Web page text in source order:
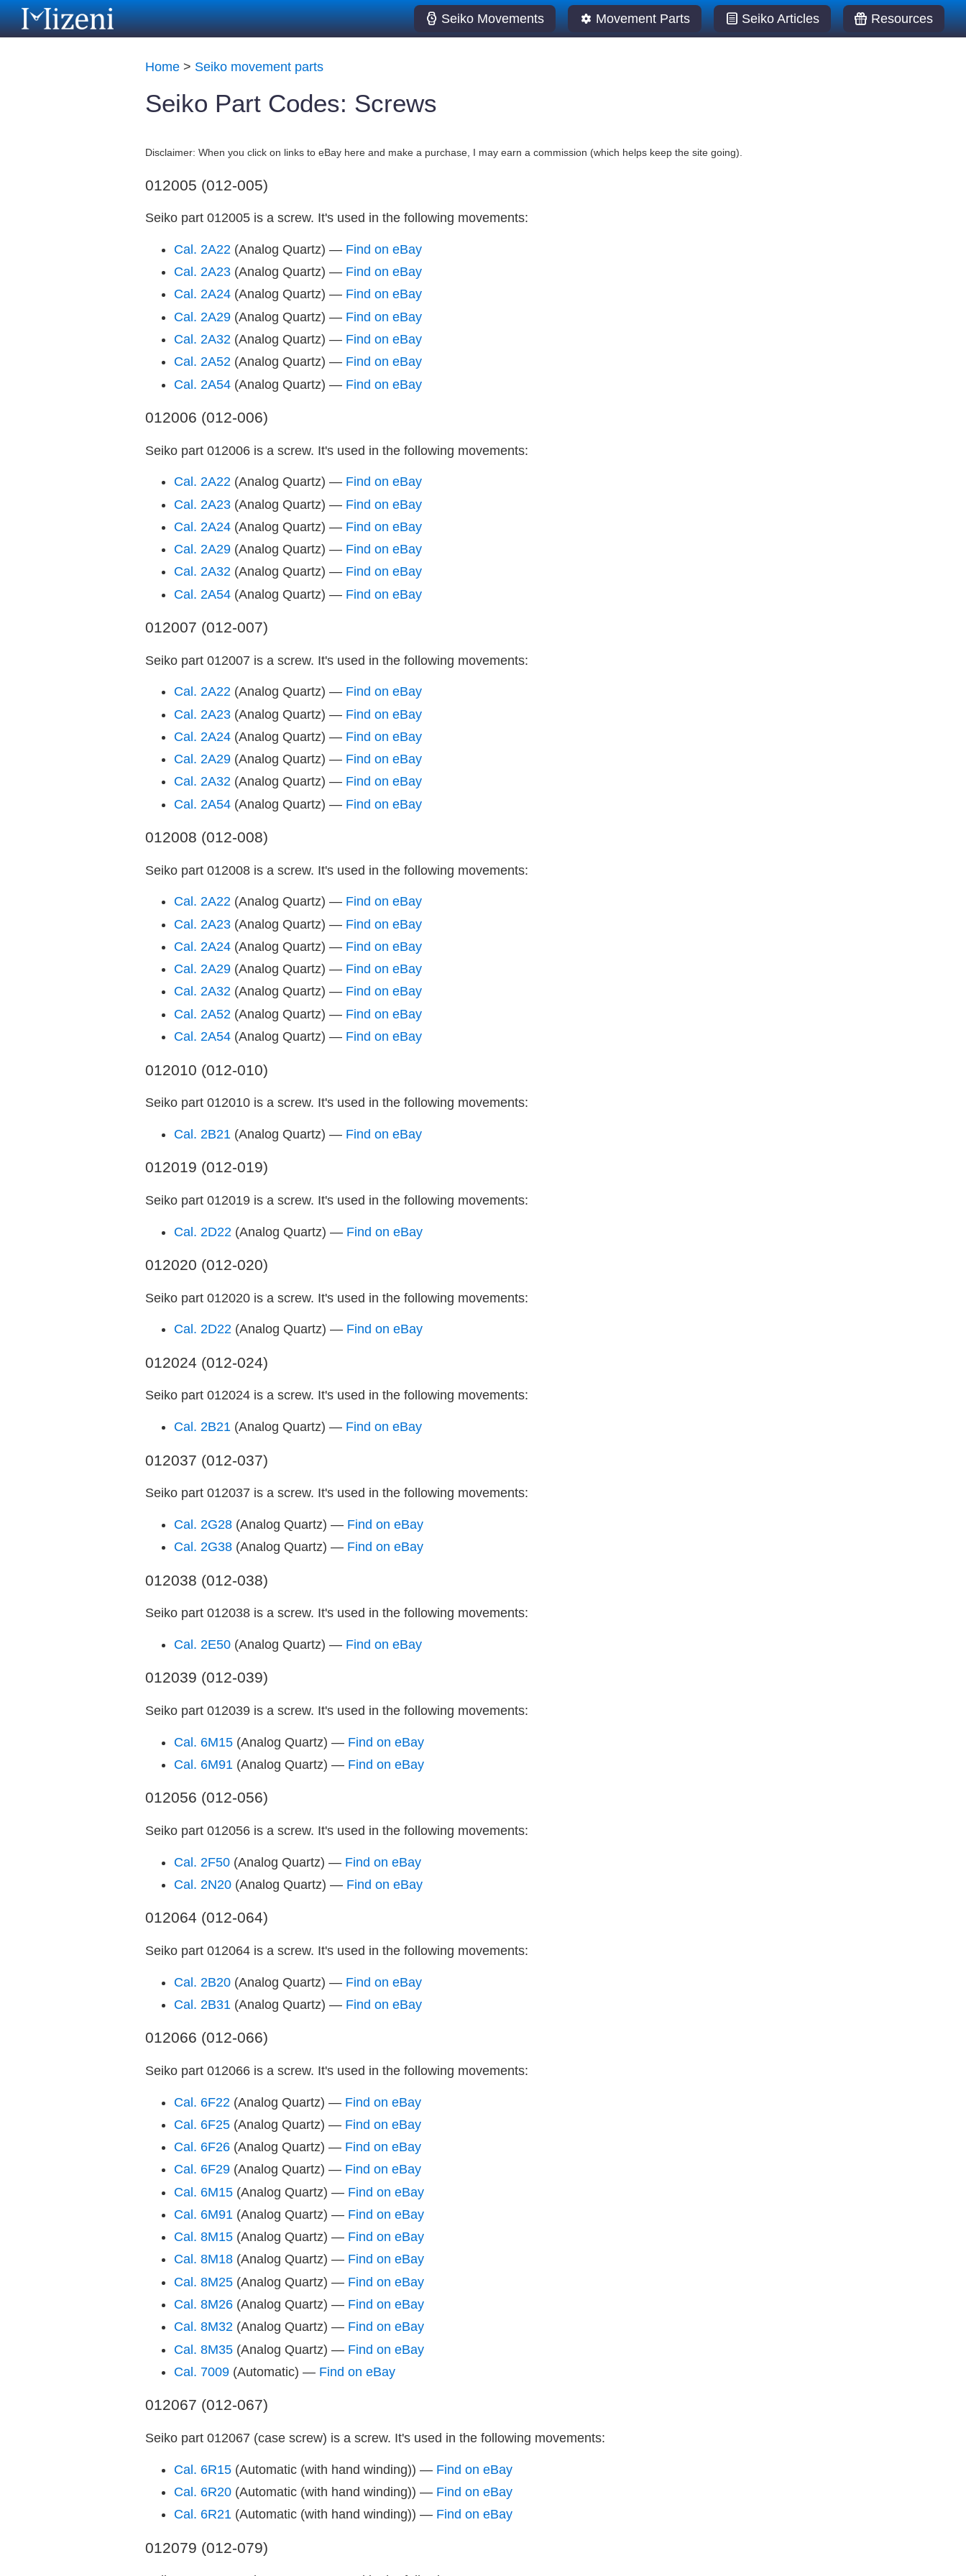
Seiko Movements Movement Parts Seiko Articles Resources
Home > Seiko movement parts
Seiko Part Codes: Screws
Disclaimer: When you click on links to eBay here and make a purchase, I may earn a commission (which helps keep the site going).
012005 (012-005)
Seiko part 012005 is a screw. It's used in the following movements:
Cal. 2A22 (Analog Quartz) — Find on eBay
Cal. 2A23 (Analog Quartz) — Find on eBay
Cal. 2A24 (Analog Quartz) — Find on eBay
Cal. 2A29 (Analog Quartz) — Find on eBay
Cal. 2A32 (Analog Quartz) — Find on eBay
Cal. 2A52 (Analog Quartz) — Find on eBay
Cal. 2A54 (Analog Quartz) — Find on eBay
012006 (012-006)
Seiko part 012006 is a screw. It's used in the following movements:
Cal. 2A22 (Analog Quartz) — Find on eBay
Cal. 2A23 (Analog Quartz) — Find on eBay
Cal. 2A24 (Analog Quartz) — Find on eBay
Cal. 2A29 (Analog Quartz) — Find on eBay
Cal. 2A32 (Analog Quartz) — Find on eBay
Cal. 2A54 (Analog Quartz) — Find on eBay
012007 (012-007)
Seiko part 012007 is a screw. It's used in the following movements:
Cal. 2A22 (Analog Quartz) — Find on eBay
Cal. 2A23 (Analog Quartz) — Find on eBay
Cal. 2A24 (Analog Quartz) — Find on eBay
Cal. 2A29 (Analog Quartz) — Find on eBay
Cal. 2A32 (Analog Quartz) — Find on eBay
Cal. 2A54 (Analog Quartz) — Find on eBay
012008 (012-008)
Seiko part 012008 is a screw. It's used in the following movements:
Cal. 2A22 (Analog Quartz) — Find on eBay
Cal. 2A23 (Analog Quartz) — Find on eBay
Cal. 2A24 (Analog Quartz) — Find on eBay
Cal. 2A29 (Analog Quartz) — Find on eBay
Cal. 2A32 (Analog Quartz) — Find on eBay
Cal. 2A52 (Analog Quartz) — Find on eBay
Cal. 2A54 (Analog Quartz) — Find on eBay
012010 (012-010)
Seiko part 012010 is a screw. It's used in the following movements:
Cal. 2B21 (Analog Quartz) — Find on eBay
012019 (012-019)
Seiko part 012019 is a screw. It's used in the following movements:
Cal. 2D22 (Analog Quartz) — Find on eBay
012020 (012-020)
Seiko part 012020 is a screw. It's used in the following movements:
Cal. 2D22 (Analog Quartz) — Find on eBay
012024 (012-024)
Seiko part 012024 is a screw. It's used in the following movements:
Cal. 2B21 (Analog Quartz) — Find on eBay
012037 (012-037)
Seiko part 012037 is a screw. It's used in the following movements:
Cal. 2G28 (Analog Quartz) — Find on eBay
Cal. 2G38 (Analog Quartz) — Find on eBay
012038 (012-038)
Seiko part 012038 is a screw. It's used in the following movements:
Cal. 2E50 (Analog Quartz) — Find on eBay
012039 (012-039)
Seiko part 012039 is a screw. It's used in the following movements:
Cal. 6M15 (Analog Quartz) — Find on eBay
Cal. 6M91 (Analog Quartz) — Find on eBay
012056 (012-056)
Seiko part 012056 is a screw. It's used in the following movements:
Cal. 2F50 (Analog Quartz) — Find on eBay
Cal. 2N20 (Analog Quartz) — Find on eBay
012064 (012-064)
Seiko part 012064 is a screw. It's used in the following movements:
Cal. 2B20 (Analog Quartz) — Find on eBay
Cal. 2B31 (Analog Quartz) — Find on eBay
012066 (012-066)
Seiko part 012066 is a screw. It's used in the following movements:
Cal. 6F22 (Analog Quartz) — Find on eBay
Cal. 6F25 (Analog Quartz) — Find on eBay
Cal. 6F26 (Analog Quartz) — Find on eBay
Cal. 6F29 (Analog Quartz) — Find on eBay
Cal. 6M15 (Analog Quartz) — Find on eBay
Cal. 6M91 (Analog Quartz) — Find on eBay
Cal. 8M15 (Analog Quartz) — Find on eBay
Cal. 8M18 (Analog Quartz) — Find on eBay
Cal. 8M25 (Analog Quartz) — Find on eBay
Cal. 8M26 (Analog Quartz) — Find on eBay
Cal. 8M32 (Analog Quartz) — Find on eBay
Cal. 8M35 (Analog Quartz) — Find on eBay
Cal. 7009 (Automatic) — Find on eBay
012067 (012-067)
Seiko part 012067 (case screw) is a screw. It's used in the following movements:
Cal. 6R15 (Automatic (with hand winding)) — Find on eBay
Cal. 6R20 (Automatic (with hand winding)) — Find on eBay
Cal. 6R21 (Automatic (with hand winding)) — Find on eBay
012079 (012-079)